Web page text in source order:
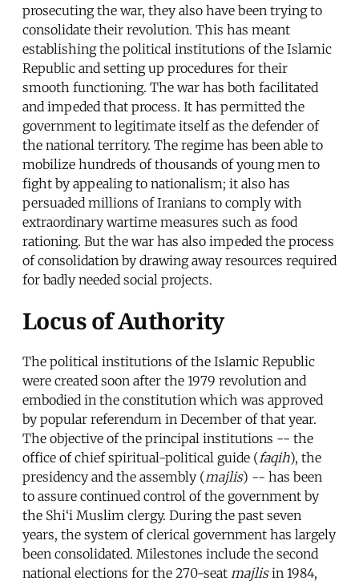
prosecuting the war, they also have been trying to
consolidate their revolution. This has meant
establishing the political institutions of the Islamic
Republic and setting up procedures for their
smooth functioning. The war has both facilitated
and impeded that process. It has permitted the
government to legitimate itself as the defender of
the national territory. The regime has been able to
mobilize hundreds of thousands of young men to
fight by appealing to nationalism; it also has
persuaded millions of Iranians to comply with
extraordinary wartime measures such as food
rationing. But the war has also impeded the process
of consolidation by drawing away resources required
for badly needed social projects.
Locus of Authority
The political institutions of the Islamic Republic
were created soon after the 1979 revolution and
embodied in the constitution which was approved
by popular referendum in December of that year.
The objective of the principal institutions -- the
office of chief spiritual-political guide (faqih), the
presidency and the assembly (majlis) -- has been
to assure continued control of the government by
the Shi‘i Muslim clergy. During the past seven
years, the system of clerical government has largely
been consolidated. Milestones include the second
national elections for the 270-seat majlisin 1984,